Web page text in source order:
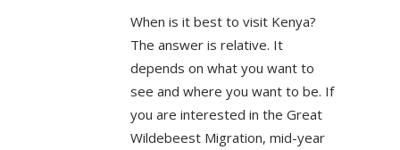
When is it best to visit Kenya?
The answer is relative. It
depends on what you want to
see and where you want to be. If
you are interested in the Great
Wildebeest Migration, mid-year